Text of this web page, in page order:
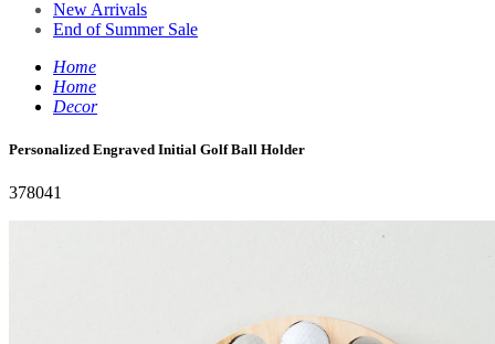
New Arrivals
End of Summer Sale
Home
Home
Decor
Personalized Engraved Initial Golf Ball Holder
378041